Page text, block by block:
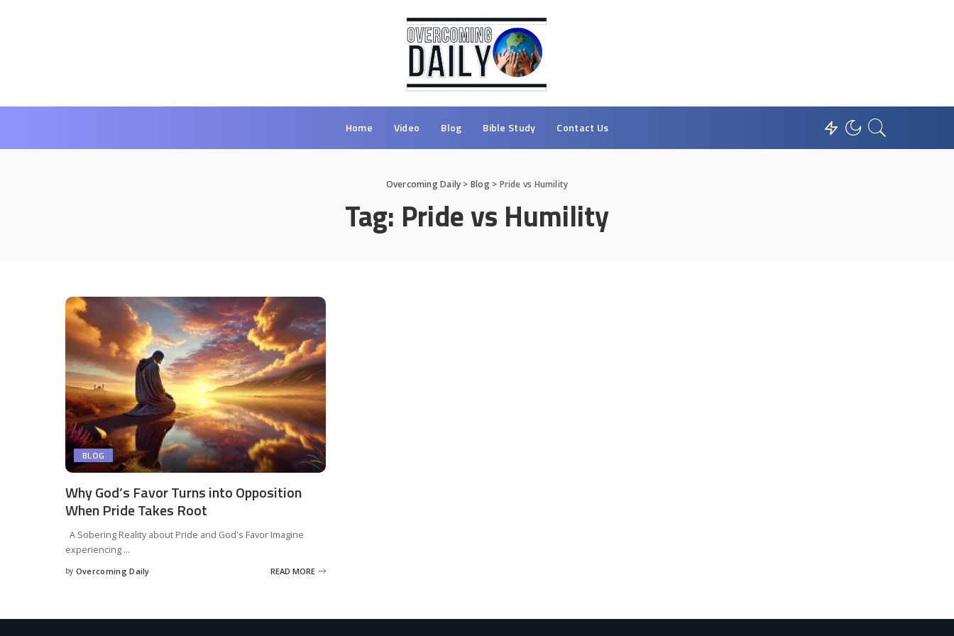
Home Video Blog Bible Study Contact Us
Overcoming Daily > Blog> Pride vs Humility
Tag: Pride vs Humility
BLOG
Why God’s Favor Turns into Opposition
When Pride Takes Root
A Sobering Reality about Pride and God's Favor Imagine
experiencing ...
by Overcoming Daily READ MORE